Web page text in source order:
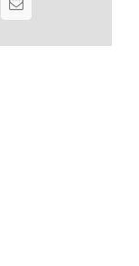
Email